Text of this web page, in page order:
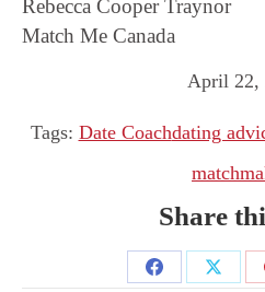
Rebecca Cooper Traynor
Match Me Canada
April 22,
Tags: Date Coachdating
Share
Share
Share